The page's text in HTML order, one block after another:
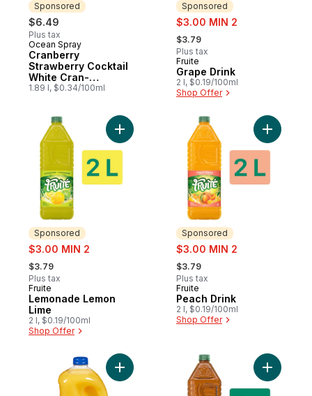
Sponsored
$6.49
Plus tax
Sponsored
Ocean Spray
Cranberry
Strawberry Cocktail
White Cran-
Strawberry
1.89 l, $0.34/100ml
Sponsored
sale:
$3.00 MIN 2
, formerly:
$3.79
Plus tax
Sponsored
Fruite
Grape Drink
2 l, $0.19/100ml
Shop Offer
Sponsored
sale:
$3.00 MIN 2
, formerly:
$3.79
Plus tax
Sponsored
Fruite
Lemonade Lemon
Lime
2 l, $0.19/100ml
Shop Offer
Add Lemonade Lemon Lime to cart
Sponsored
sale:
$3.00 MIN 2
, formerly:
$3.79
Plus tax
Sponsored
Fruite
Peach Drink
2 l, $0.19/100ml
Shop Offer
Add
Add Pulp Free Orange Juice to cart
Add